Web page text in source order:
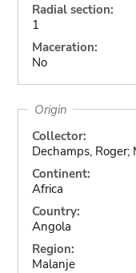
Radial section:
1
Maceration:
No
Origin
Collector:
Dechamps, Roger;
Continent:
Africa
Country:
Angola
Region:
Malanje